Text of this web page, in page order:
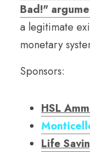
Bad!"
a legitimate
monetary
Sponsors:
HSL
Life